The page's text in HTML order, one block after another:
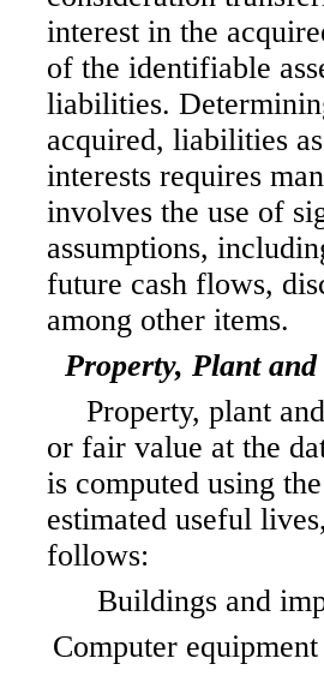
interest in the
of the identifiable
liabilities.
acquired, liabilities
interests requires
involves the use of
assumptions,
future cash flows,
among other items.
Property, Plant
Property, plant
or fair value at the
is computed using
estimated useful
follows:
Buildings and
Computer